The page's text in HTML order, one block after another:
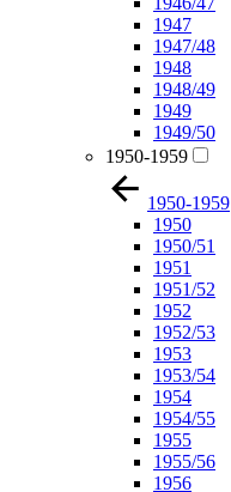
1947
1947/48
1948
1948/49
1949
1949/50
1950-1959
1950-1959
1950
1950/51
1951
1951/52
1952
1952/53
1953
1953/54
1954
1954/55
1955
1955/56
1956